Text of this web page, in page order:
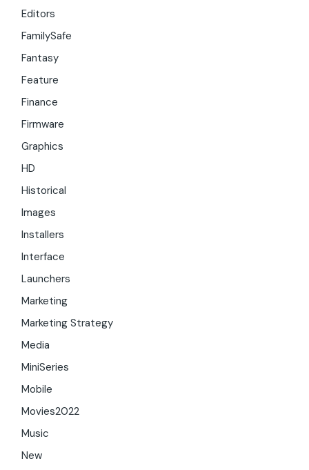
Editors
FamilySafe
Fantasy
Feature
Finance
Firmware
Graphics
HD
Historical
Images
Installers
Interface
Launchers
Marketing
Marketing Strategy
Media
MiniSeries
Mobile
Movies2022
Music
New